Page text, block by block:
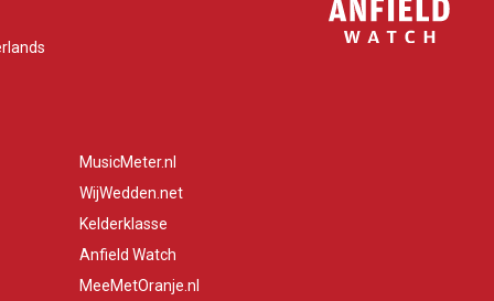
MusicMeter.nl
WijWedden.net
Kelderklasse
Anfield Watch
MeeMetOranje.nl